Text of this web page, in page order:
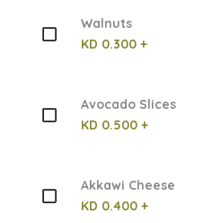
Walnuts
KD 0.300 +
Avocado Slices
KD 0.500 +
Akkawi Cheese
KD 0.400 +